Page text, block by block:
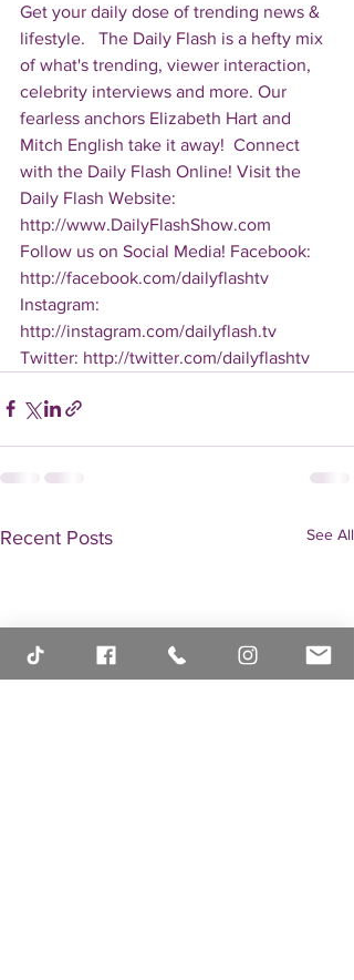
Get your daily dose of trending news &
lifestyle.   The Daily Flash is a hefty mix
of what's trending, viewer interaction,
celebrity interviews and more. Our
fearless anchors Elizabeth Hart and
Mitch English take it away!  Connect
with the Daily Flash Online! Visit the
Daily Flash Website:
http://www.DailyFlashShow.com
Follow us on Social Media! Facebook:
http://facebook.com/dailyflashtv
Instagram:
http://instagram.com/dailyflash.tv
Twitter: http://twitter.com/dailyflashtv
Recent Posts See All